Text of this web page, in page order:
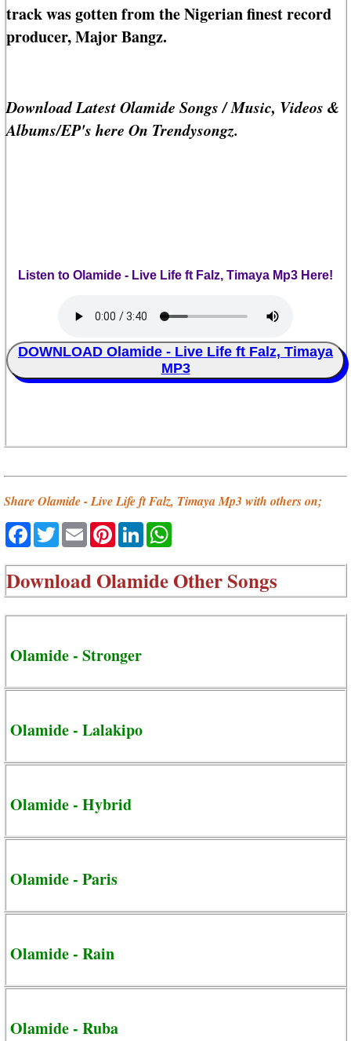
track was gotten from the Nigerian finest record
producer, Major Bangz.
Download Latest Olamide Songs / Music, Videos &
Albums/EP's here On Trendysongz.
Listen to Olamide - Live Life ft Falz, Timaya Mp3 Here!
DOWNLOAD Olamide - Live Life ft Falz, Timaya
MP3
Share Olamide - Live Life ft Falz, Timaya Mp3 with others on;
Facebook
TwitterEmailPinterestLinkedIn
DownloadOlamide Other Songs
Olamide - Stronger
Olamide - Lalakipo
Olamide - Hybrid
Olamide - Paris
Olamide - Rain
Olamide - Ruba